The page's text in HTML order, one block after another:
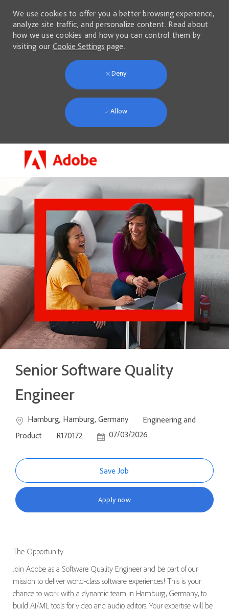
We use cookies to offer you a better browsing experience,
analyze site traffic, and personalize content. Read about
how we use cookies and how you can control them by
visiting our Cookie Settings page.
Deny
Allow
Senior Software Quality
Engineer
Location
Hamburg, Hamburg, Germany Category
Engineering and
Product
Job Id
R170172 Posted Date
07/03/2026
Save Job
Apply now
The Opportunity
Join Adobe as a Software Quality Engineer and be part of our
mission to deliver world-class software experiences! This is your
chance to work with a dynamic team in Hamburg, Germany, to
build AI/ML tools for video and audio editors. Your expertise will be